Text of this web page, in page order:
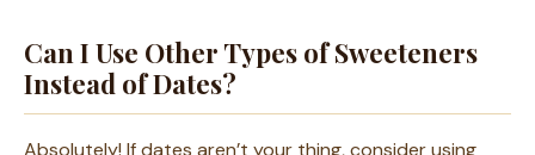
Can I Use Other Types of Sweeteners
Instead of Dates?
Absolutely! If dates aren’t your thing, consider using